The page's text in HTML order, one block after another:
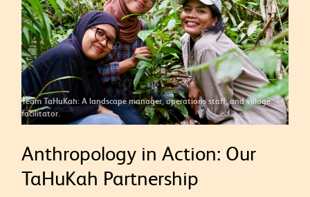
Team TaHuKah: A landscape manager, operations staff, and village
facilitator.
Anthropology in Action: Our
TaHuKah Partnership